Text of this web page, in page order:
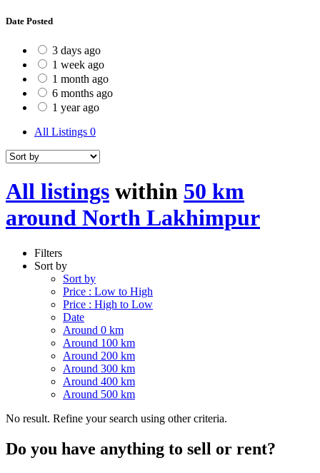
Date Posted
3 days ago
1 week ago
1 month ago
6 months ago
1 year ago
All Listings 0
All listings within 50 km
around North Lakhimpur
Filters
Sort by
Sort by
Price : Low to High
Price : High to Low
Date
Around 0 km
Around 100 km
Around 200 km
Around 300 km
Around 400 km
Around 500 km
No result. Refine your search using other criteria.
Do you have anything to sell or rent?